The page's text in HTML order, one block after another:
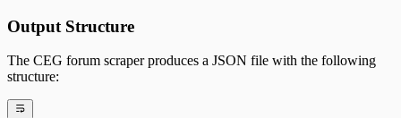
Output Structure
The CEG forum scraper produces a JSON file with the following
structure: